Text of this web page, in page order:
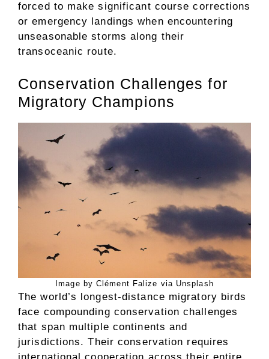
forced to make significant course corrections
or emergency landings when encountering
unseasonable storms along their
transoceanic route.
Conservation Challenges for
Migratory Champions
Image by Clément Falize via Unsplash
The world’s longest-distance migratory birds
face compounding conservation challenges
that span multiple continents and
jurisdictions. Their conservation requires